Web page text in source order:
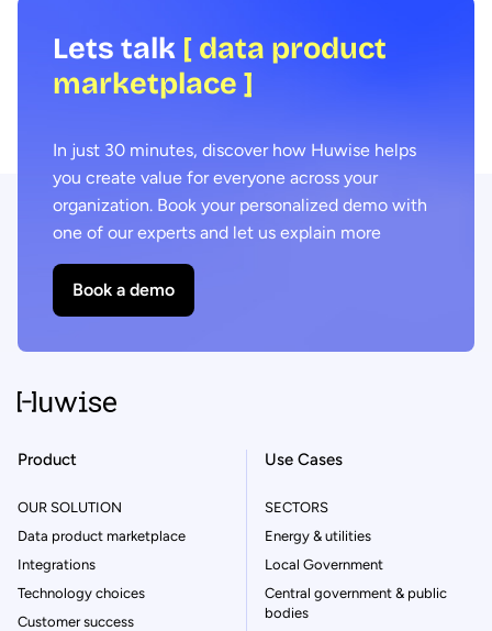
Lets talk [ data product
marketplace ]
In just 30 minutes, discover how Huwise helps
you create value for everyone across your
organization. Book your personalized demo with
one of our experts and let us explain more
Book a demo
Product
OUR SOLUTION
Data product marketplace
Integrations
Technology choices
Customer success
Use Cases
SECTORS
Energy & utilities
Local Government
Central government & public
bodies